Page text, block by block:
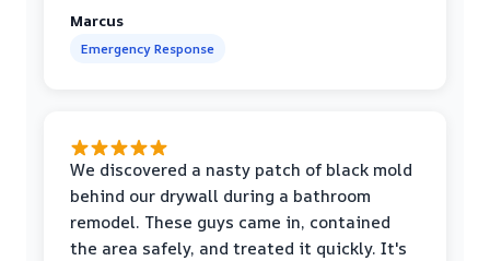
Marcus
Emergency Response
We discovered a nasty patch of black mold
behind our drywall during a bathroom
remodel. These guys came in, contained
the area safely, and treated it quickly. It's